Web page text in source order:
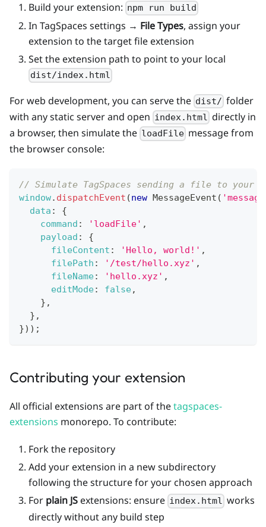
Build your extension: npm run build
In TagSpaces settings → File Types, assign your
extension to the target file extension
Set the extension path to point to your local
dist/index.html
For web development, you can serve the dist/ folder
with any static server and open index.html directly in
a browser, then simulate the loadFile message from
the browser console:
// Simulate TagSpaces sending a file to your
window. dispatchEvent (new MessageEvent (
data :
{
command : 'loadFile' ,
payload :
{
fileContent : 'Hello, world!' ,
filePath : '/test/hello.xyz' ,
fileName: 'hello.xyz' ,
editMode: false,
} ,
} ,
}) ) ;
Contributing your extension
All official extensions are part of thetagspaces-
extensions monorepo. To contribute:
Fork the repository
Add your extension in a new subdirectory
following the structure for your chosen approach
For plain JS extensions: ensure index.html works
directly without any build step